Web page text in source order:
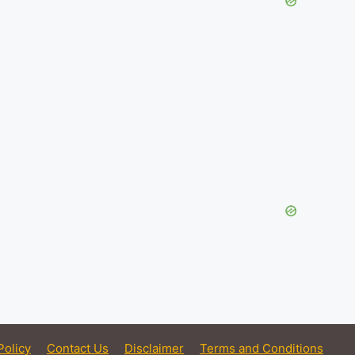
Contact Us Disclaimer Terms and Conditions